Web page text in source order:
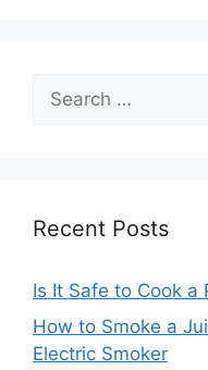
for:
Recent Posts
Is It Safe to Cook a
How to Smoke a
Electric Smoker